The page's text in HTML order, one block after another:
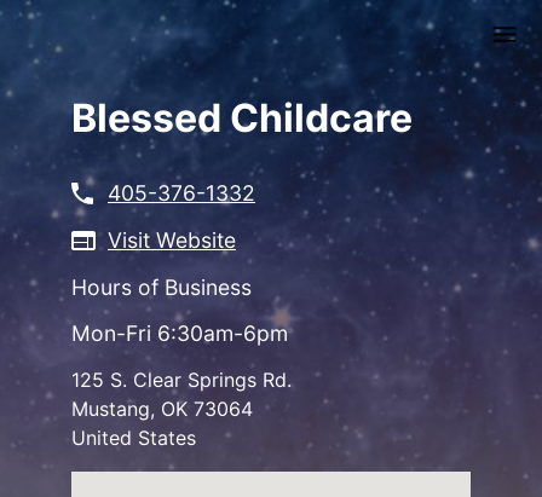
Skip
content Blessed Childcare
405-376-1332
Visit Website
Hours of Business
Mon-Fri 6:30am-6pm
125 S. Clear Springs Rd.
Mustang, OK 73064
United States